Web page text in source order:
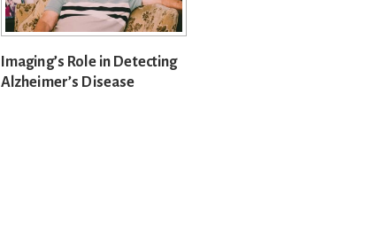
Imaging’s Role in Detecting
Alzheimer’s Disease